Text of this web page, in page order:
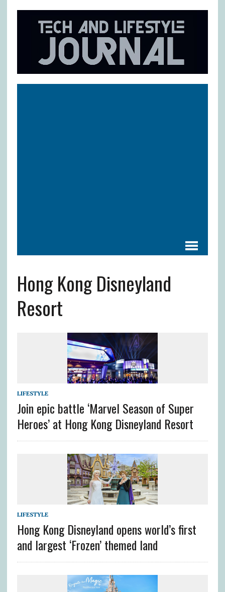
Hong Kong Disneyland
Resort
LIFESTYLE
Join epic battle ‘Marvel Season of Super
Heroes’ at Hong Kong Disneyland Resort
LIFESTYLE
Hong Kong Disneyland opens world’s first
and largest ‘Frozen’ themed land